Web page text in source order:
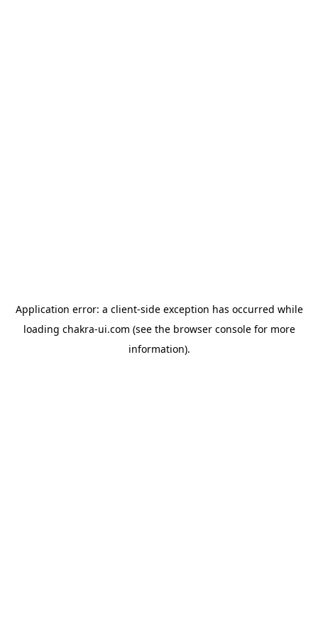
Application error: a client-side exception has occurred while
loading chakra-ui.com (see the browser consolefor more
information).